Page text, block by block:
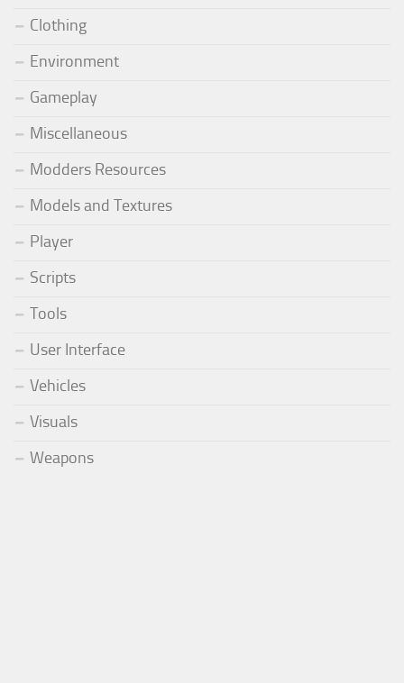
Clothing
Environment
Gameplay
Miscellaneous
Modders Resources
Models and Textures
Player
Scripts
Tools
User Interface
Vehicles
Visuals
Weapons